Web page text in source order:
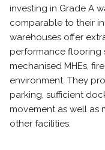
investing in Grade A
comparable to their
warehouses offer
performance flooring
mechanised MHEs,
environment. They
parking, sufficient
movement as well as
other facilities.